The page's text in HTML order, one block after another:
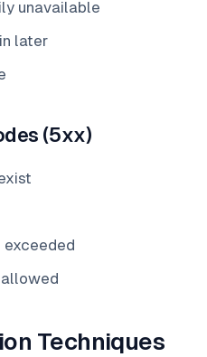
unavailable
later
(5xx)
Techniques